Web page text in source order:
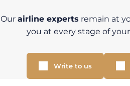
Our airline experts remain at
you at every stage of
Write to us